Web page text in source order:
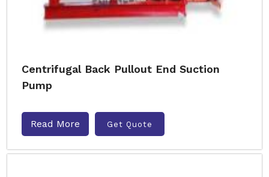
Centrifugal Back Pullout End Suction
Pump
Read More Get Quote